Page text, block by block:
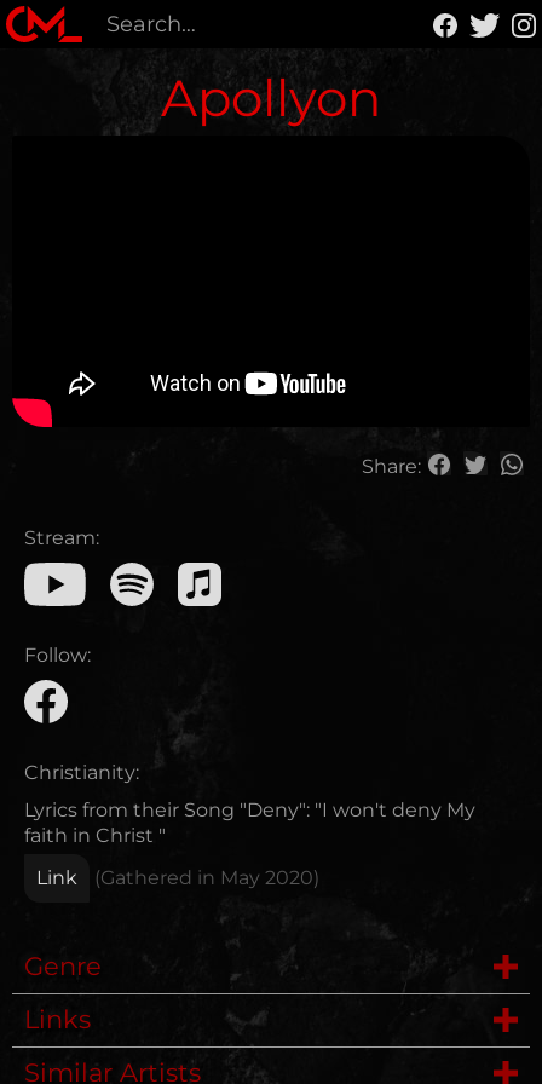
Apollyon
Share:
Stream:
Follow:
Christianity:
Lyrics from their Song "Deny": "I won't deny My
faith in Christ "
Link
(Gathered in May 2020)
Genre
Deathmetal
Links
Similar Artists